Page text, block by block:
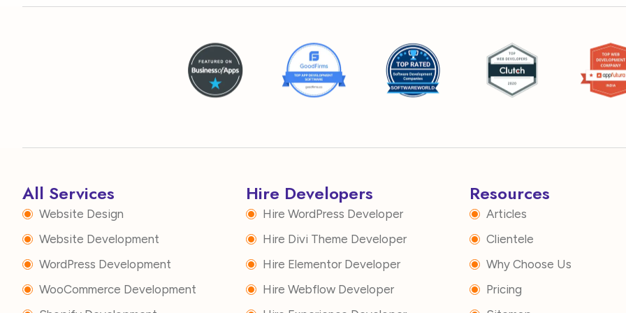
All Services
Website Design
Website Development
WordPress Development
WooCommerce Development
Hire Developers
Hire WordPress Developer
Hire Divi Theme Developer
Hire Elementor Developer
Hire Webflow Developer
Resources
Articles
Clientele
Why Choose Us
Pricing